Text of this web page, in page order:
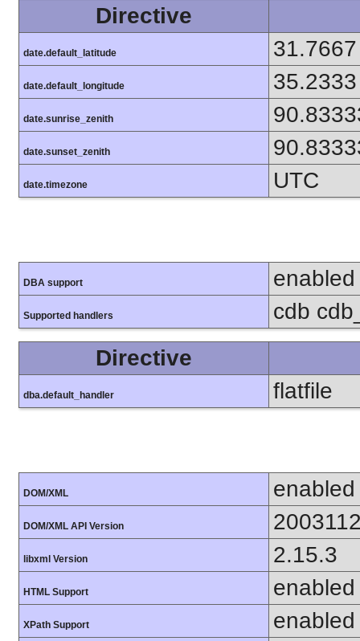
Directive
date.default_latitude 31.7667
date.default_longitude 35.2333
date.sunrise_zenith
date.sunset_zenith
date.timezone UTC
DBA support enabled
Supported handlers
cdb
Directive
dba.default_handler flatfile
DOM/XML enabled
DOM/XML API Version
libxml Version 2.15.3
HTML Support enabled
XPath Support
enabled